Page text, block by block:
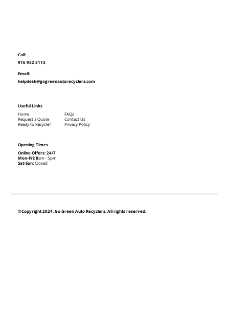
©Copyright 2024. Go Green Auto Recyclers. All rights reserved.
Call:
916 932 3113
Email:
helpdesk@gogreenautorecyclers.com
Opening Times
Online Offers: 24/7
Mon-Fri: 8am - 5pm
Sat-Sun:Closed
Useful Links
Home
Request a Quote
Ready to Recycle?
FAQs
Contact Us
Privacy Policy